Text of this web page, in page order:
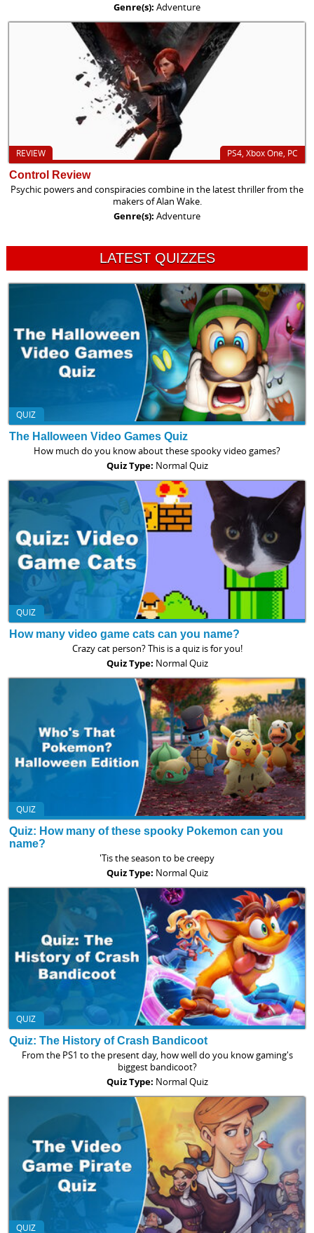
Genre(s): Adventure
PS4, Xbox One, PC
REVIEW
Control Review
Psychic powers and conspiracies combine in the latest thriller from the
makers of Alan Wake.
Genre(s): Adventure
LATEST QUIZZES
QUIZ
The Halloween Video Games Quiz
How much do you know about these spooky video games?
Quiz Type: Normal Quiz
QUIZ
How many video game cats can you name?
Crazy cat person? This is a quiz is for you!
Quiz Type: Normal Quiz
QUIZ
Quiz: How many of these spooky Pokemon can you
name?
'Tis the season to be creepy
Quiz Type: Normal Quiz
QUIZ
Quiz: The History of Crash Bandicoot
From the PS1 to the present day, how well do you know gaming's
biggest bandicoot?
Quiz Type: Normal Quiz
QUIZ